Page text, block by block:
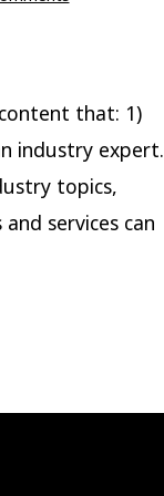
Blog
that: 1)
industry expert.
topics,
services can